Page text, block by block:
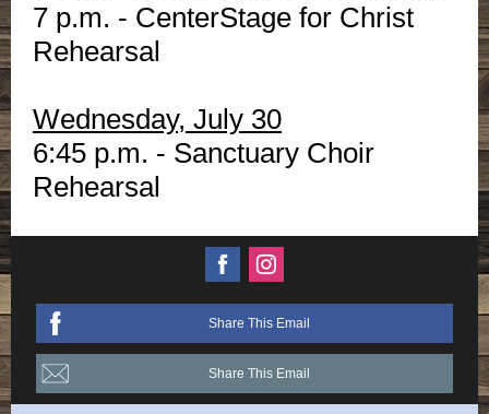
7 p.m. - CenterStage for Christ
Rehearsal
Wednesday, July 30
6:45 p.m. - Sanctuary Choir
Rehearsal
Share This Email
Share This Email